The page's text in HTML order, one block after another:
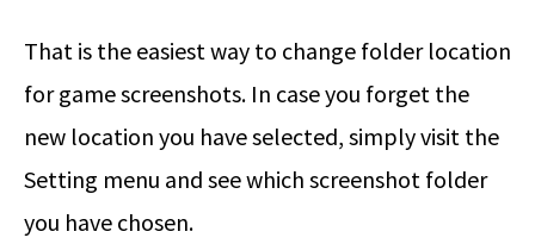
That is the easiest way to change folder location
for game screenshots. In case you forget the
new location you have selected, simply visit the
Setting menu and see which screenshot folder
you have chosen.